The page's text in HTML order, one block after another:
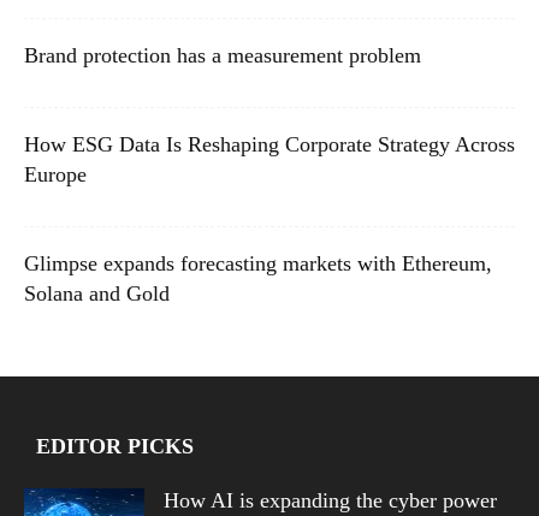
Brand protection has a measurement problem
How ESG Data Is Reshaping Corporate Strategy Across
Europe
Glimpse expands forecasting markets with Ethereum,
Solana and Gold
EDITOR PICKS
How AI is expanding the cyber power